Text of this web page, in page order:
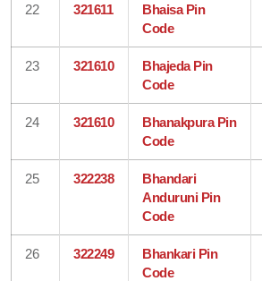
22 321611
Bhaisa Pin
Code
23 321610
Bhajeda Pin
Code
24 321610
Bhanakpura Pin
Code
25 322238
Bhandari
Anduruni Pin
Code
26 322249
Bhankari Pin
Code